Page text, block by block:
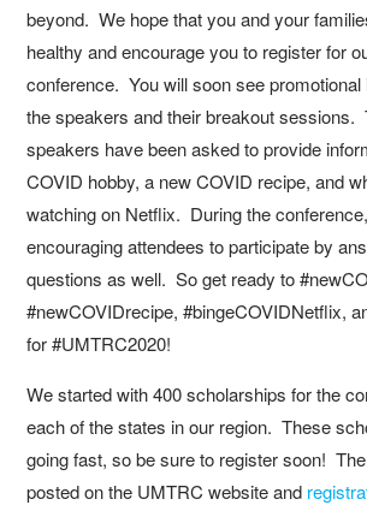
beyond. We hope that you and your
healthy and encourage you to register for
conference. You will soon see promotional
the speakers and their breakout sessions.
speakers have been asked to provide
COVID hobby, a new COVID recipe, and
watching on Netflix. During the
encouraging attendees to participate by
questions as well. So get ready to
#newCOVIDrecipe, #bingeCOVIDNetflix,
for #UMTRC2020!
We started with 400 scholarships for the
each of the states in our region. These
going fast, so be sure to register soon!
posted on the UMTRC website and